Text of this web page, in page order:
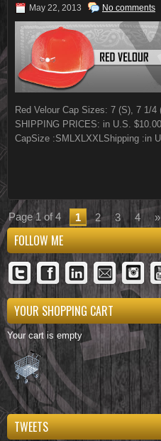
May 22, 2013 No comments
Red Velour Cap Sizes: 7 (S), 7 1/
SHIPPING PRICES: in U.S.
CapSize :SMLXLXXLShipping :in
Page 1 of 4 1 2 3 4 »
FOLLOW ME
YOUR SHOPPING CART
Your cart is empty
TWEETS